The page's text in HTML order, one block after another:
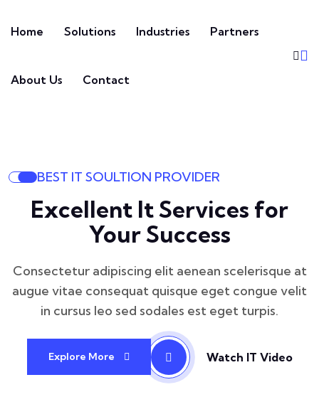
Home Solutions Industries Partners
About Us Contact
BEST IT SOULTION PROVIDER
Excellent It Services for
Your Success
Consectetur adipiscing elit aenean scelerisque at
augue vitae consequat quisque eget congue velit
in cursus leo sed sodales est eget turpis.
Explore More Watch IT Video